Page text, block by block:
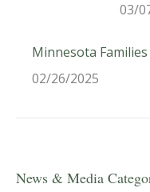
03/
Minnesota
02/26/2025
News & Media